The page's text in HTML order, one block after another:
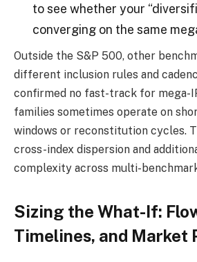
to see whether your
converging on the same
Outside the S&P 500, other
different inclusion rules and
confirmed no fast-track for mega-
families sometimes operate on
windows or reconstitution cycles.
cross-index dispersion and
complexity across multi-
Sizing the What-If:
Timelines, and Market